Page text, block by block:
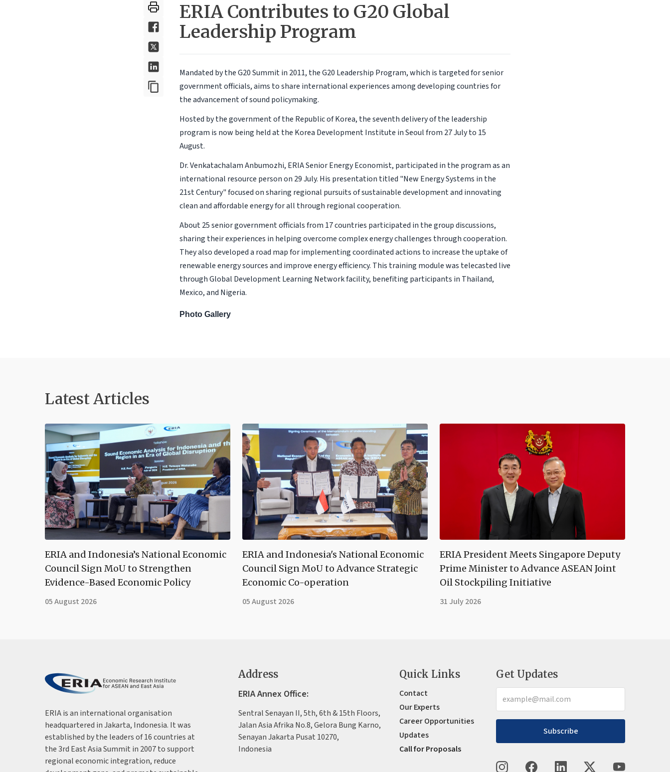
ERIA Contributes to G20 Global
Leadership Program
Mandated by the G20 Summit in 2011, the G20 Leadership Program, which is targeted for senior
government officials, aims to share international experiences among developing countries for
the advancement of sound policymaking.
Hosted by the government of the Republic of Korea, the seventh delivery of the leadership
program is now being held at the Korea Development Institute in Seoul from 27 July to 15
August.
Dr. Venkatachalam Anbumozhi, ERIA Senior Energy Economist, participated in the program as an
international resource person on 29 July. His presentation titled "New Energy Systems in the
21st Century" focused on sharing regional pursuits of sustainable development and innovating
clean and affordable energy for all through regional cooperation.
About 25 senior government officials from 17 countries participated in the group discussions,
sharing their experiences in helping overcome complex energy challenges through cooperation.
They also developed a road map for implementing coordinated actions to increase the uptake of
renewable energy sources and improve energy efficiency. This training module was telecasted live
through Global Development Learning Network facility, benefiting participants in Thailand,
Mexico, and Nigeria.
Photo Gallery
Latest Articles
ERIA and Indonesia’s National Economic
Council Sign MoU to Strengthen
Evidence-Based Economic Policy
05 August 2026
ERIA and Indonesia's National Economic
Council Sign MoU to Advance Strategic
Economic Co-operation
05 August 2026
ERIA President Meets Singapore Deputy
Prime Minister to Advance ASEAN Joint
Oil Stockpiling Initiative
31 July 2026
ERIA is an international organisation
headquartered in Jakarta, Indonesia. It was
established by the leaders of 16 countries at
the 3rd East Asia Summit in 2007 to support
regional economic integration, reduce
Address
ERIA Annex Office:
Sentral Senayan II, 5th, 6th & 15th Floors,
Jalan Asia Afrika No.8, Gelora Bung Karno,
Senayan Jakarta Pusat 10270,
Indonesia
Quick Links
Contact
Our Experts
Career Opportunities
Updates
Call for Proposals
Get Updates
Subscribe